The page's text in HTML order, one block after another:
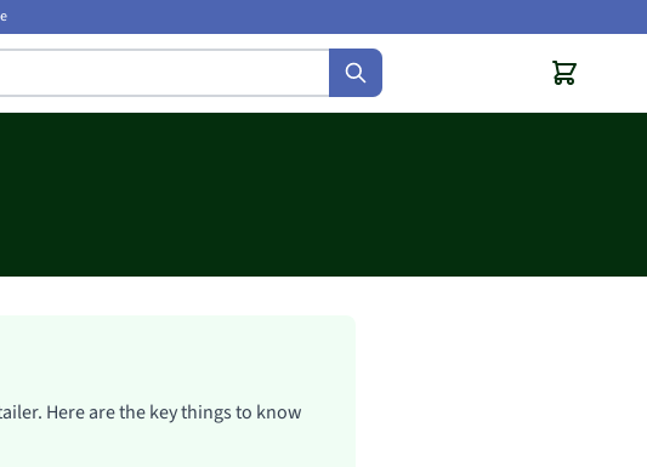
Here are the key things to know